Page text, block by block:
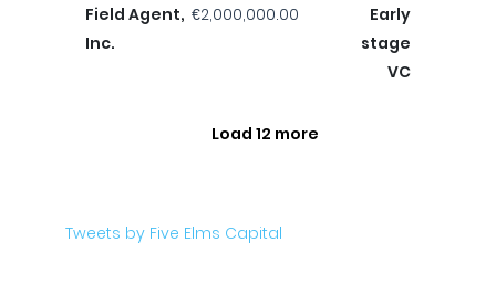
Field Agent,
Inc.
€2,000,000.00
Early
stage
VC
Load 12 more
Tweets by Five Elms Capital